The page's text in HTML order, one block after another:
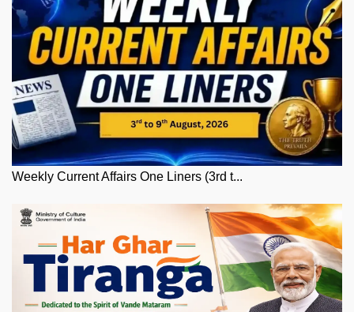
Weekly Current Affairs One Liners (3rd t...